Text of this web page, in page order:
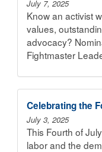
July 7, 2025
Know an activist
values,
advocacy?
Fightmaster
Celebrating the
July 3, 2025
This Fourth of
labor and the